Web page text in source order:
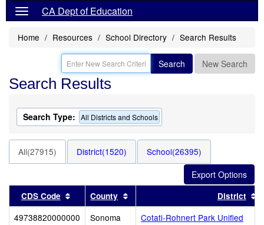
CA Dept of Education
Home Resources School Directory Search Results
Search New Search
Search Results
Search Type: All Districts and Schools
All(27915) District(1520) School(26395)
CDS Code Sort results by this header
County Sort results by this headerDistrict
49738820000000 Sonoma
Cotati-Rohnert Park Unified